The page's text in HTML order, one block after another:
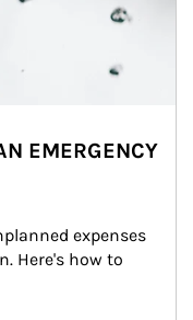
EMERGENCY
expenses
Here's how to